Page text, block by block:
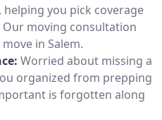
you pick coverage
moving consultation
in Salem.
Worried about missing a
organized from prepping
is forgotten along